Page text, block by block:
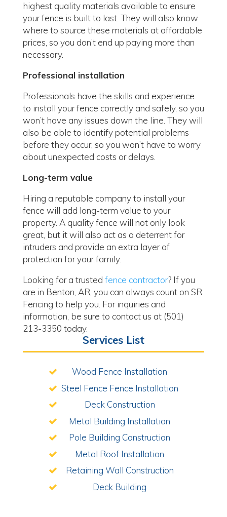
highest quality materials available to ensure
your fence is built to last. They will also know
where to source these materials at affordable
prices, so you don’t end up paying more than
necessary.
Professional installation
Professionals have the skills and experience
to install your fence correctly and safely, so you
won’t have any issues down the line. They will
also be able to identify potential problems
before they occur, so you won’t have to worry
about unexpected costs or delays.
Long-term value
Hiring a reputable company to install your
fence will add long-term value to your
property. A quality fence will not only look
great, but it will also act as a deterrent for
intruders and provide an extra layer of
protection for your family.
Looking for a trusted fence contractor? If you
are in Benton, AR, you can always count on SR
Fencing to help you. For inquiries and
information, be sure to contact us at (501)
213-3350 today.
Services List
Wood Fence Installation
Steel Fence Fence Installation
Deck Construction
Metal Building Installation
Pole Building Construction
Metal Roof Installation
Retaining Wall Construction
Deck Building